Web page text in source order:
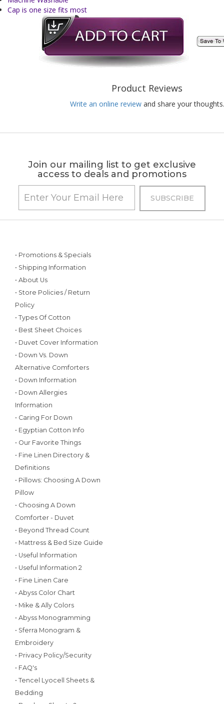
Cap is one size fits most
Product Reviews
Write an online review and share your thoughts.
Join our mailing list to get exclusive
access to deals and promotions
• Promotions & Specials
• Shipping Information
• About Us
• Store Policies / Return
Policy
• Types Of Cotton
• Best Sheet Choices
• Duvet Cover Information
• Down Vs. Down
Alternative Comforters
• Down Information
• Down Allergies
Information
• Caring For Down
• Egyptian Cotton Info
• Our Favorite Things
• Fine Linen Directory &
Definitions
• Pillows: Choosing A Down
Pillow
• Choosing A Down
Comforter - Duvet
• Beyond Thread Count
• Mattress & Bed Size Guide
• Useful Information
• Useful Information 2
• Fine Linen Care
• Abyss Color Chart
• Mike & Ally Colors
• Abyss Monogramming
• Sferra Monogram &
Embroidery
• Privacy Policy/Security
• FAQ's
• Tencel Lyocell Sheets &
Bedding